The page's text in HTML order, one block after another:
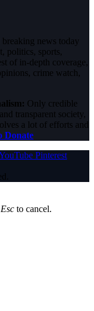
news today
politics, sports,
of in-depth coverage,
crime watch,
Only credible
transparent society,
a lot of efforts and
Donate
Pinterest
Esc to cancel.